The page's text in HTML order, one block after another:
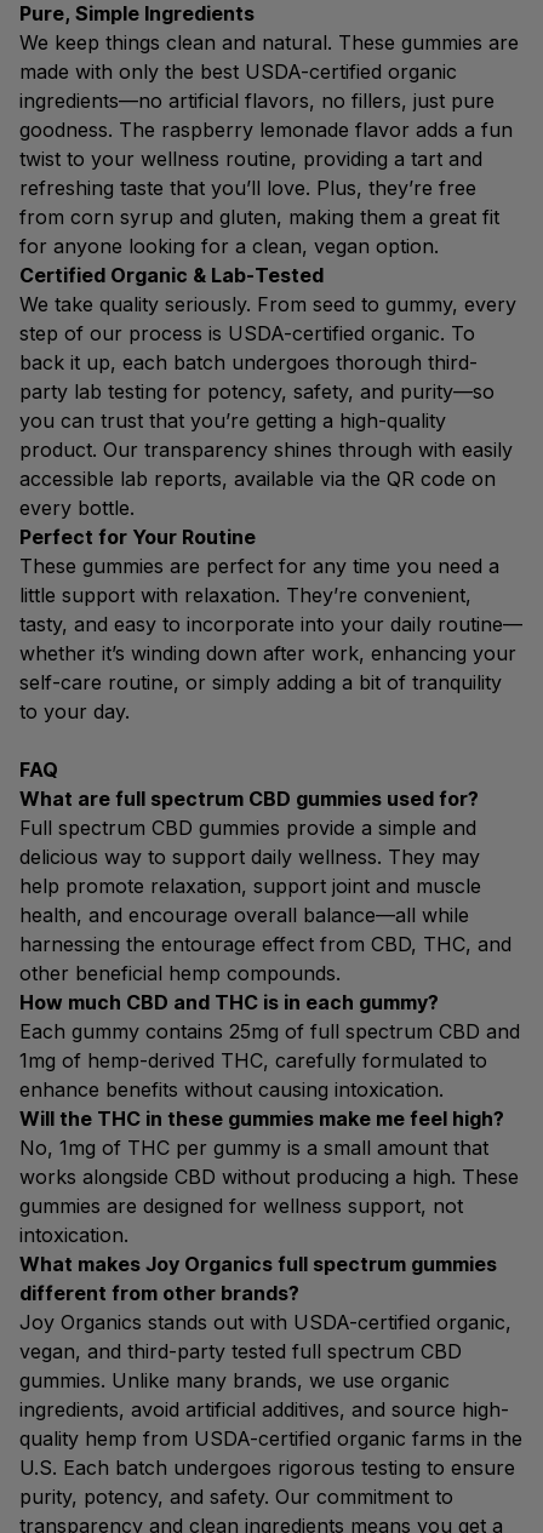
Pure, Simple Ingredients
We keep things clean and natural. These gummies are
made with only the best USDA-certified organic
ingredients—no artificial flavors, no fillers, just pure
goodness. The raspberry lemonade flavor adds a fun
twist to your wellness routine, providing a tart and
refreshing taste that you’ll love. Plus, they’re free
from corn syrup and gluten, making them a great fit
for anyone looking for a clean, vegan option.
Certified Organic & Lab-Tested
We take quality seriously. From seed to gummy, every
step of our process is USDA-certified organic. To
back it up, each batch undergoes thorough third-
party lab testing for potency, safety, and purity—so
you can trust that you’re getting a high-quality
product. Our transparency shines through with easily
accessible lab reports, available via the QR code on
every bottle.
Perfect for Your Routine
These gummies are perfect for any time you need a
little support with relaxation. They’re convenient,
tasty, and easy to incorporate into your daily routine—
whether it’s winding down after work, enhancing your
self-care routine, or simply adding a bit of tranquility
to your day.
FAQ
What are full spectrum CBD gummies used for?
Full spectrum CBD gummies provide a simple and
delicious way to support daily wellness. They may
help promote relaxation, support joint and muscle
health, and encourage overall balance—all while
harnessing the entourage effect from CBD, THC, and
other beneficial hemp compounds.
How much CBD and THC is in each gummy?
Each gummy contains 25mg of full spectrum CBD and
1mg of hemp-derived THC, carefully formulated to
enhance benefits without causing intoxication.
Will the THC in these gummies make me feel high?
No, 1mg of THC per gummy is a small amount that
works alongside CBD without producing a high. These
gummies are designed for wellness support, not
intoxication.
What makes Joy Organics full spectrum gummies
different from other brands?
Joy Organics stands out with USDA-certified organic,
vegan, and third-party tested full spectrum CBD
gummies. Unlike many brands, we use organic
ingredients, avoid artificial additives, and source high-
quality hemp from USDA-certified organic farms in the
U.S. Each batch undergoes rigorous testing to ensure
purity, potency, and safety. Our commitment to
transparency and clean ingredients means you get a